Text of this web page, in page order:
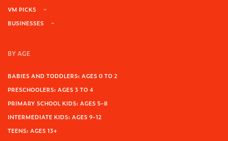
VM PICKS
BUSINESSES
BY AGE
BABIES AND TODDLERS: AGES 0 TO 2
PRESCHOOLERS: AGES 3 TO 4
PRIMARY SCHOOL KIDS: AGES 5-8
INTERMEDIATE KIDS: AGES 9-12
TEENS: AGES 13+